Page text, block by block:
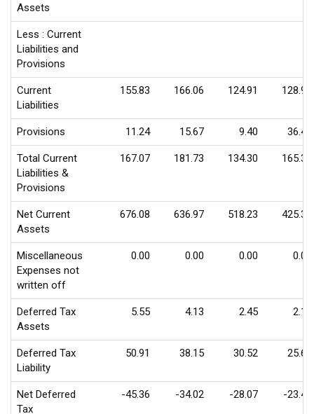
Assets
Less : Current
Liabilities and
Provisions
Current
Liabilities
155.83 166.06 124.91 128.91
Provisions 11.24 15.67 9.40 36.47
Total Current
Liabilities &
Provisions
167.07 181.73 134.30 165.39
Net Current
Assets
676.08 636.97 518.23 425.39
Miscellaneous
Expenses not
written off
0.00 0.00 0.00 0.00
Deferred Tax
Assets
5.55 4.13 2.45 2.18
Deferred Tax
Liability
50.91 38.15 30.52 25.62
Net Deferred
Tax
-45.36 -34.02 -28.07 -23.44